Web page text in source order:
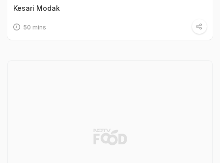
Kesari Modak
50 mins